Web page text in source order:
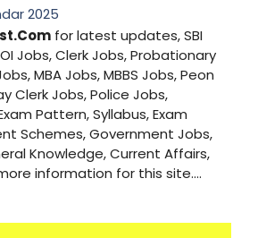
2025
for latest updates, SBI
Jobs, Clerk Jobs, Probationary
MBA Jobs, MBBS Jobs, Peon
Clerk Jobs, Police Jobs,
Pattern, Syllabus, Exam
Schemes, Government Jobs,
Knowledge, Current Affairs,
information for this site....